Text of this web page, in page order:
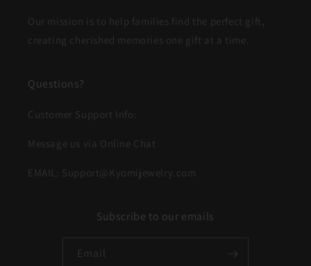
Our mission is to help families find the perfect gift,
creating cherished memories one gift at a time.
Questions?
Customer Support Info:
Message us via Online Chat
EMAIL: Support@Kyomijewelry.com
Subscribe to our emails
Email